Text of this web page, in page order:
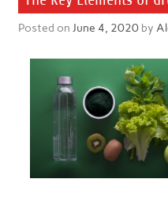
Posted on June 4, 2020by